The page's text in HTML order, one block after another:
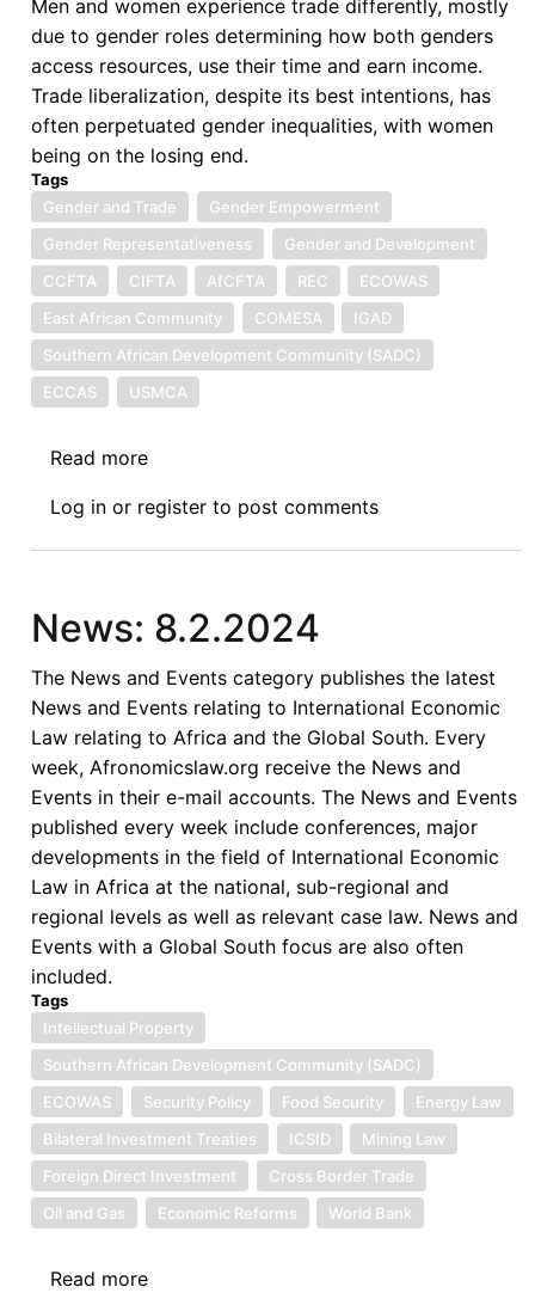
Men and women experience trade differently, mostly
due to gender roles determining how both genders
access resources, use their time and earn income.
Trade liberalization, despite its best intentions, has
often perpetuated gender inequalities, with women
being on the losing end.
Tags
Gender and Trade
Gender Empowerment
Gender Representativeness
Gender and Development
CCFTA
CIFTA AfCFTA REC
ECOWAS
East African Community
COMESA
IGAD
Southern African Development Community (SADC)
ECCAS
USMCA
Read more
Mainstreaming
in
Trade
Agreements
Log in or register to post comments
News: 8.2.2024
The News and Events category publishes the latest
News and Events relating to International Economic
Law relating to Africa and the Global South. Every
week, Afronomicslaw.org receive the News and
Events in their e-mail accounts. The News and Events
published every week include conferences, major
developments in the field of International Economic
Law in Africa at the national, sub-regional and
regional levels as well as relevant case law. News and
Events with a Global South focus are also often
included.
Tags
Intellectual Property
Southern African Development Community (SADC)
ECOWAS
Security Policy Food Security
Energy Law
Bilateral Investment Treaties
ICSID
Mining Law
Foreign Direct Investment
Cross Border Trade
Oil and Gas
Economic Reforms World Bank
Read more